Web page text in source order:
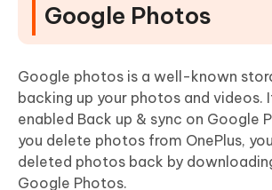
Google Photos
Google photos is a well-known
backing up your photos and videos.
enabled Back up & sync on Google
you delete photos from OnePlus,
deleted photos back by
Google Photos.